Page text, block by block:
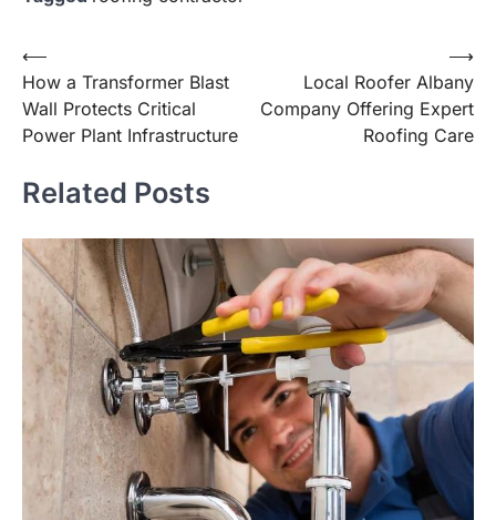
Post
navigation
⟵
How a Transformer Blast
Wall Protects Critical
Power Plant Infrastructure
Local Roofer Albany
Company Offering Expert
Roofing Care
⟶
Related Posts